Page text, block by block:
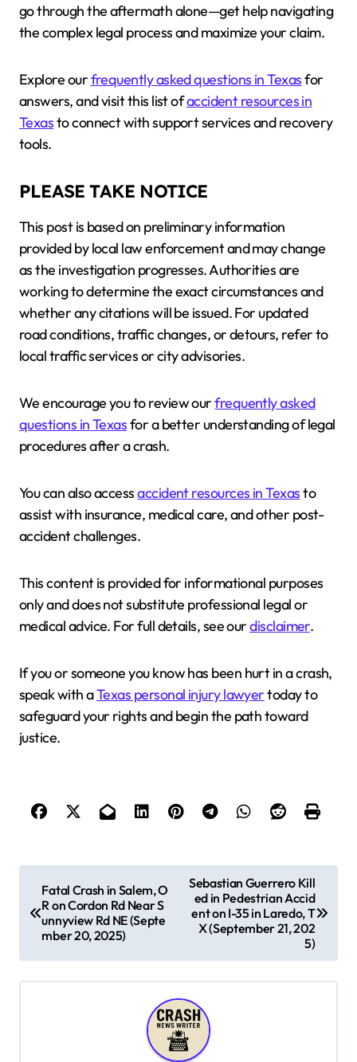
go through the aftermath alone—get help navigating
the complex legal process and maximize your claim.
Explore ourfrequently asked questions in Texasfor
answers, and visit this list ofaccident resources in
Texasto connect with support services and recovery
tools.
PLEASE TAKE NOTICE
This post is based on preliminary information
provided by local law enforcement and may change
as the investigation progresses. Authorities are
working to determine the exact circumstances and
whether any citations will be issued. For updated
road conditions, traffic changes, or detours, refer to
local traffic services or city advisories.
We encourage you to review ourfrequently asked
questions in Texasfor a better understanding of legal
procedures after a crash.
You can also accessaccident resources in Texasto
assist with insurance, medical care, and other post-
accident challenges.
This content is provided for informational purposes
only and does not substitute professional legal or
medical advice. For full details, see ourdisclaimer.
If you or someone you know has been hurt in a crash,
speak with aTexas personal injury lawyertoday to
safeguard your rights and begin the path toward
justice.
t
n
Fatal Crash in Salem, O
R on Cordon Rd Near S
unnyview Rd NE (Septe
mber 20, 2025)
Sebastian Guerrero Kill
ed in Pedestrian Accid
ent on I-35 in Laredo, T
X (September 21, 202
5)